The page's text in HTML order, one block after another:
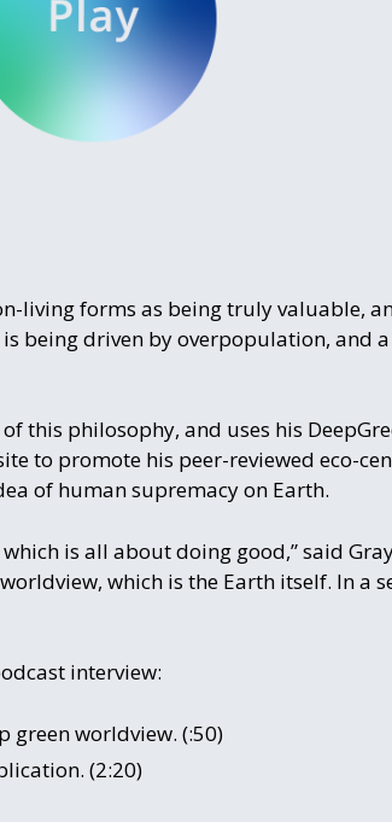
living forms as being truly valuable,
being driven by overpopulation, and
this philosophy, and uses his
to promote his peer-reviewed eco-
of human supremacy on Earth.
is all about doing good,” said
which is the Earth itself. In a
interview:
green worldview. (:50)
(2:20)